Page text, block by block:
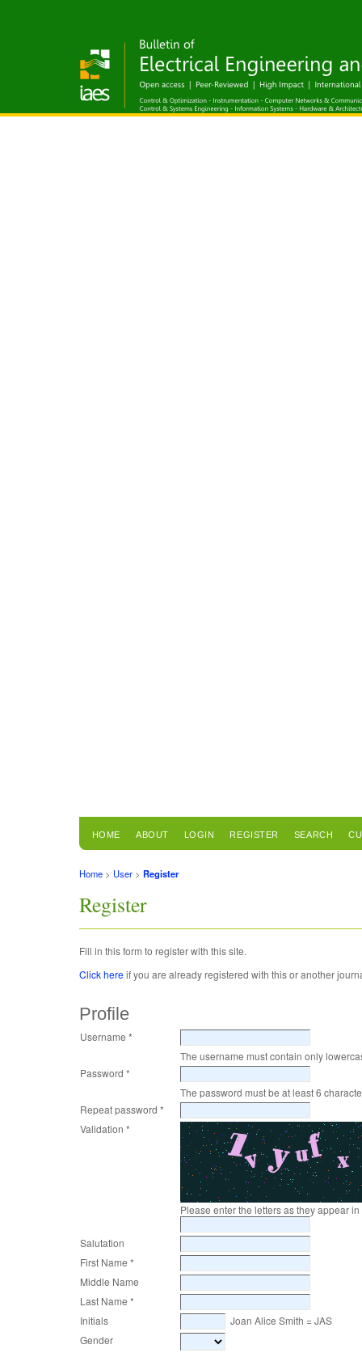
HOME ABOUT LOGIN REGISTER SEARCH
Home > User > Register
Register
Fill in this form to register with this site.
Click hereif you are already registered with this or another
Profile
Username *
The username must contain only
Password *
The password must be at least 6
Repeat password *
Validation *
Please enter the letters as they appear
Salutation
First Name *
Middle Name
Last Name *
Initials
Joan Alice Smith = JAS
Gender